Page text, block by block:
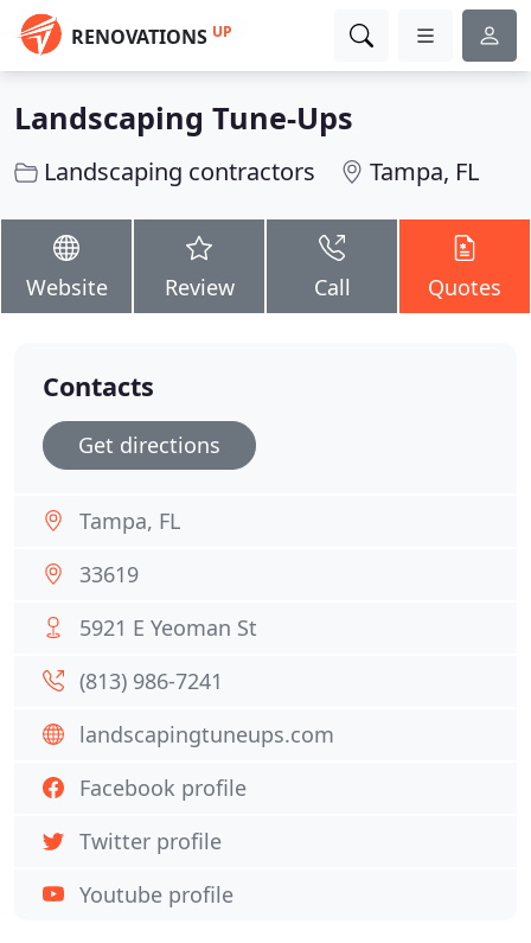
RENOVATIONS UP
Landscaping Tune-Ups
Landscaping contractors Tampa, FL
Website Review Call Quotes
Contacts
Get directions
Tampa, FL
33619
5921 E Yeoman St
(813) 986-7241
landscapingtuneups.com
Facebook profile
Twitter profile
Youtube profile